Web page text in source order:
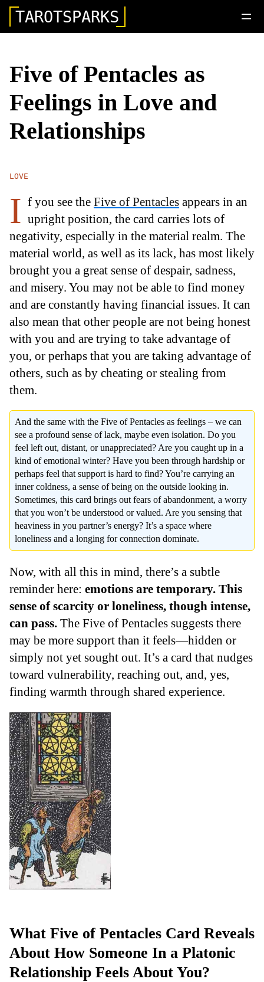
TAROTSPARKS
Five of Pentacles as
Feelings in Love and
Relationships
LOVE
I f you see the Five of Pentacles appears in an
upright position, the card carries lots of
negativity, especially in the material realm. The
material world, as well as its lack, has most likely
brought you a great sense of despair, sadness,
and misery. You may not be able to find money
and are constantly having financial issues. It can
also mean that other people are not being honest
with you and are trying to take advantage of
you, or perhaps that you are taking advantage of
others, such as by cheating or stealing from
them.
And the same with the Five of Pentacles as feelings – we can
see a profound sense of lack, maybe even isolation. Do you
feel left out, distant, or unappreciated? Are you caught up in a
kind of emotional winter? Have you been through hardship or
perhaps feel that support is hard to find? You’re carrying an
inner coldness, a sense of being on the outside looking in.
Sometimes, this card brings out fears of abandonment, a worry
that you won’t be understood or valued. Are you sensing that
heaviness in you partner’s energy? It’s a space where
loneliness and a longing for connection dominate.
Now, with all this in mind, there’s a subtle
reminder here: emotions are temporary. This
sense of scarcity or loneliness, though intense,
can pass. The Five of Pentacles suggests there
may be more support than it feels—hidden or
simply not yet sought out. It’s a card that nudges
toward vulnerability, reaching out, and, yes,
finding warmth through shared experience.
What Five of Pentacles Card Reveals
About How Someone In a Platonic
Relationship Feels About You?